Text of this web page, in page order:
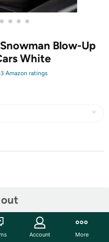
• • • •
Blow-Up
White
Amazon ratings
is designed to spread
Account More